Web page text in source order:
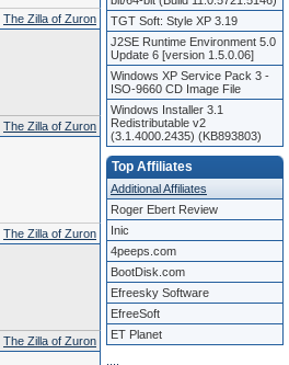
The Zilla of Zuron
The Zilla of Zuron
The Zilla of Zuron
The Zilla of Zuron
TGT Soft: Style XP 3.19
J2SE Runtime Environment 5.0
Update 6 [version 1.5.0.06]
Windows XP Service Pack 3 -
ISO-9660 CD Image File
Windows Installer 3.1
Redistributable v2
(3.1.4000.2435) (KB893803)
Top Affiliates
Additional Affiliates
Roger Ebert Review
Inic
4peeps.com
BootDisk.com
Efreesky Software
EfreeSoft
ET Planet